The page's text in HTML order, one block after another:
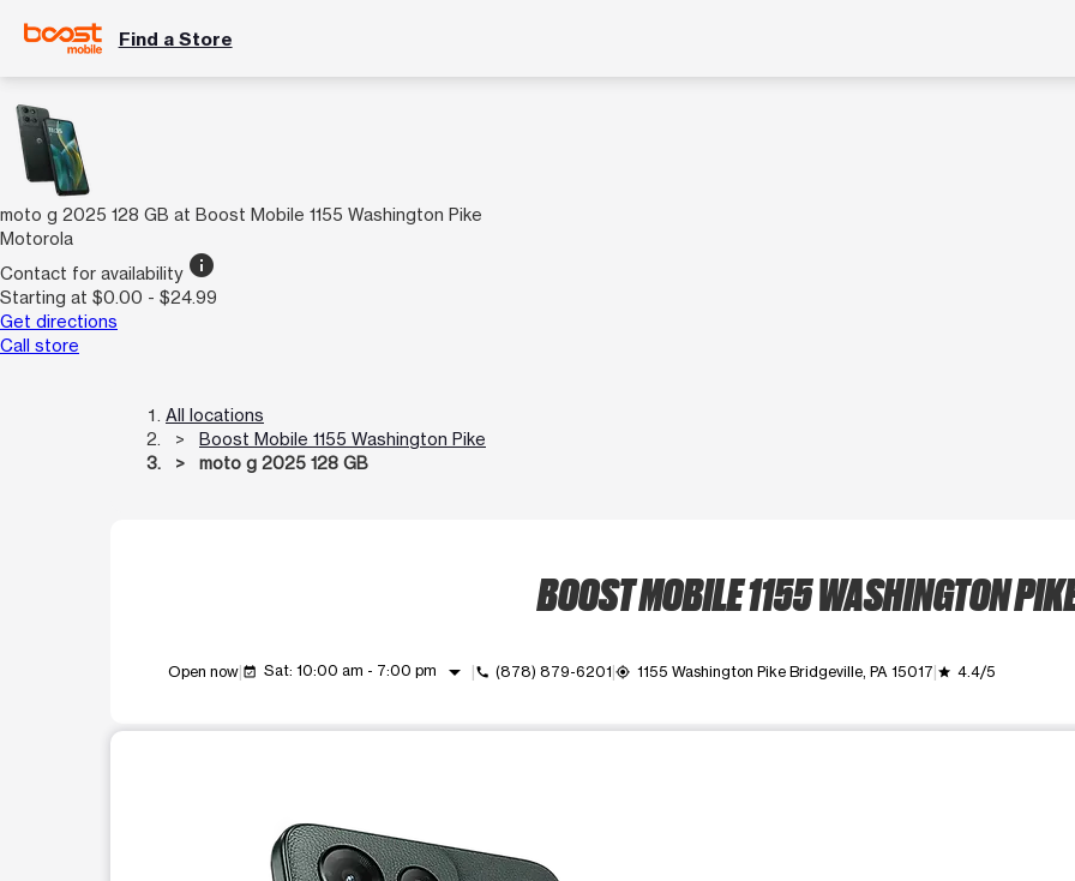
Find a Store
moto g 2025 128 GB at Boost Mobile 1155 Washington Pike
Motorola
Contact for availability info
Starting at $0.00 - $24.99
Get directions
Call store
All locations
Boost Mobile 1155 Washington Pike
moto g 2025 128 GB
BOOST MOBILE 1155 WASHINGTON
Open now event_available Sat: 10:00 am - 7:00 pm arrow_drop_down call (878) 879-6201 my_location 1155 Washington Pike Bridgeville, PA 15017 grade 4.4/5